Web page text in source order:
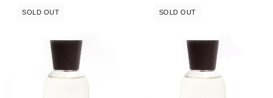
SOLD OUT SOLD OUT